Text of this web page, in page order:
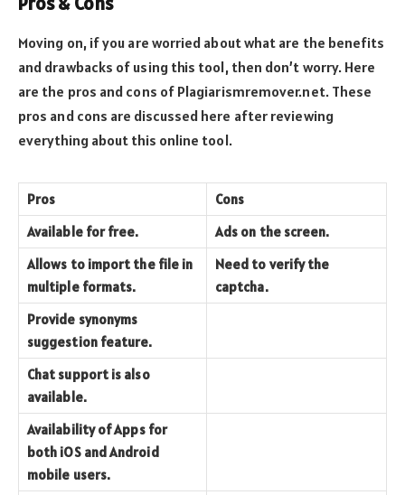
Moving on, if you are worried about what are the benefits
and drawbacks of using this tool, then don’t worry. Here
are the pros and cons of Plagiarismremover.net. These
pros and cons are discussed here after reviewing
everything about this online tool.
Pros
Cons
Available for free.
Ads on the screen.
Allows to import the file in
multiple formats.
Need to verify the
captcha.
Provide synonyms
suggestion feature.
Chat support is also
available.
Availability of Apps for
both iOS and Android
mobile users.